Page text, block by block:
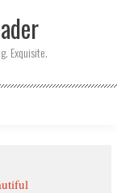
Exquisite.